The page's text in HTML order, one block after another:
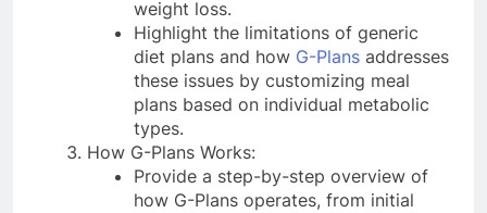
weight loss.
Highlight the limitations of generic
diet plans and how G-Plans addresses
these issues by customizing meal
plans based on individual metabolic
types.
How G-Plans Works:
Provide a step-by-step overview of
how G-Plans operates, from initial